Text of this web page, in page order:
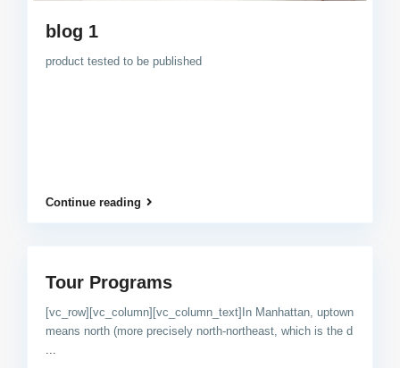
blog 1
product tested to be published
Continue reading
Tour Programs
[vc_row][vc_column][vc_column_text]In Manhattan, uptown
means north (more precisely north-northeast, which is the d
...